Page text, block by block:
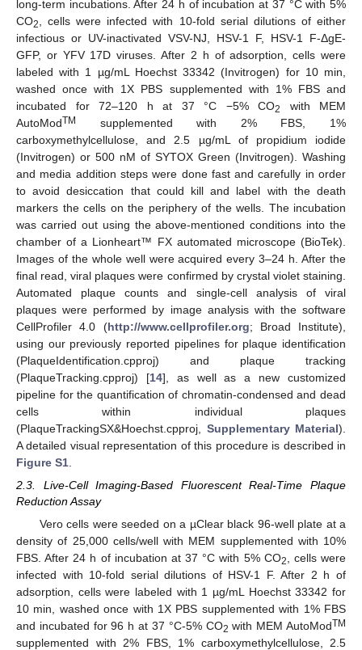
long-term incubations. After 24 h of incubation at 37 °C with 5%
CO2, cells were infected with 10-fold serial dilutions of either
infectious or UV-inactivated VSV-NJ, HSV-1 F, HSV-1 F-ΔgE-
GFP, or YFV 17D viruses. After 2 h of adsorption, cells were
labeled with 1 µg/mL Hoechst 33342 (Invitrogen) for 10 min,
washed once with 1X PBS supplemented with 1% FBS and
incubated for 72–120 h at 37 °C −5% CO2
with MEM
AutoModTM
supplemented with 2% FBS, 1%
carboxymethylcellulose, and 2.5 µg/mL of propidium iodide
(Invitrogen) or 500 nM of SYTOX Green (Invitrogen). Washing
and media addition steps were done fast and carefully in order
to avoid desiccation that could kill and label with the death
markers the cells on the periphery of the wells. The incubation
was carried out using the above-mentioned conditions into the
chamber of a Lionheart™ FX automated microscope (BioTek).
Images of the whole well were acquired every 3–24 h. After the
final read, viral plaques were confirmed by crystal violet staining.
Automated plaque counts and single-cell analysis of viral
plaques were performed by image analysis with the software
CellProfiler 4.0 (http://www.cellprofiler.org; Broad Institute),
using our previously reported pipelines for plaque identification
(PlaqueIdentification.cpproj) and plaque tracking
(PlaqueTracking.cpproj) [14], as well as a new customized
pipeline for the quantification of chromatin-condensed and dead
cells within individual plaques
(PlaqueTrackingSX&Hoechst.cpproj, Supplementary Material).
A detailed visual representation of this procedure is described in
Figure S1.
2.3. Live-Cell Imaging-Based Fluorescent Real-Time Plaque
Reduction Assay
Vero cells were seeded on a µClear black 96-well plate at a
density of 25,000 cells/well with MEM supplemented with 10%
FBS. After 24 h of incubation at 37 °C with 5% CO2
, cells were
infected with 10-fold serial dilutions of HSV-1 F. After 2 h of
adsorption, cells were labeled with 1 µg/mL Hoechst 33342 for
10 min, washed once with 1X PBS supplemented with 1% FBS
and incubated for 96 h at 37 °C-5% CO2 with MEM AutoModTM
supplemented with 2% FBS, 1% carboxymethylcellulose, 2.5